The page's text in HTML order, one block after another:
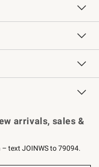
Services
Sharpening
Chefs
arrivals, sales &
text JOINWS to 79094.